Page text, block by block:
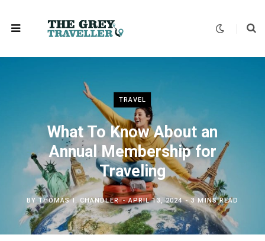
TRAVEL
What To Know About an
Annual Membership for
Traveling
BY THOMAS I. CHANDLER APRIL 13, 2024 3 MINS READ